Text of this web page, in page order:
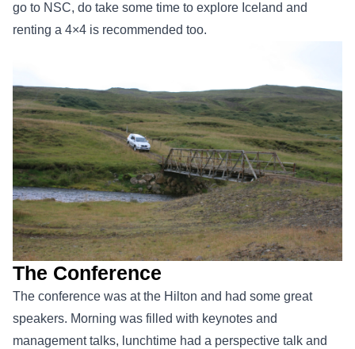
go to NSC, do take some time to explore Iceland and
renting a 4×4 is recommended too.
The Conference
The conference was at the Hilton and had some great
speakers. Morning was filled with keynotes and
management talks, lunchtime had a perspective talk and